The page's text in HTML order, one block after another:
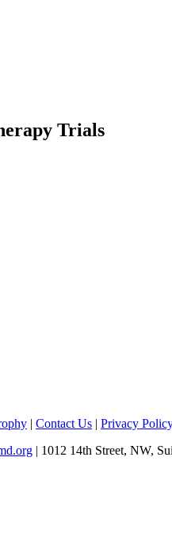
Trials
| Contact Us | Privacy
| 1012 14th Street, NW,